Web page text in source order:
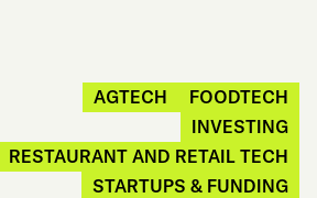
AGTECH
FOODTECH
INVESTING
RESTAURANT AND RETAIL TECH
STARTUPS & FUNDING